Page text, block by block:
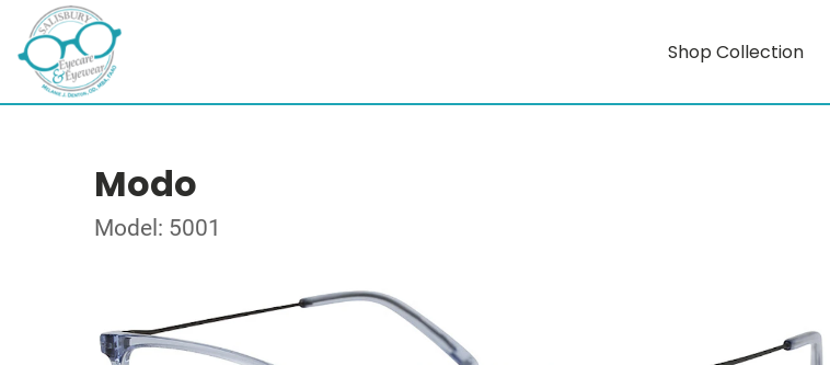
Shop Collection
Modo
Model: 5001